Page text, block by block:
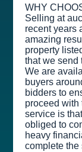
WHY
Selling at
recent years
amazing
property
that we send
We are
buyers
bidders to
proceed with
service is
obliged to
heavy
complete the